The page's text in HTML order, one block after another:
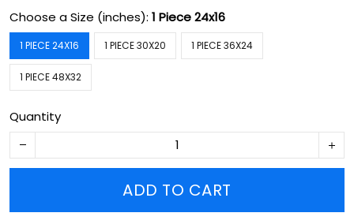
Choose a Size (inches): 1 Piece 24x16
1 PIECE 24X16 1 PIECE 30X20 1 PIECE 36X24
1 PIECE 48X32
Quantity
ADD TO CART